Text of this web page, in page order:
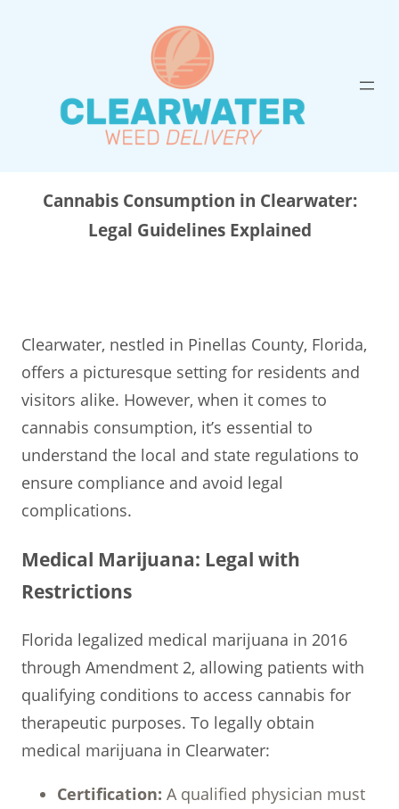
Cannabis Consumption in Clearwater:
Legal Guidelines Explained
Clearwater, nestled in Pinellas County, Florida,
offers a picturesque setting for residents and
visitors alike. However, when it comes to
cannabis consumption, it’s essential to
understand the local and state regulations to
ensure compliance and avoid legal
complications.
Medical Marijuana: Legal with
Restrictions
Florida legalized medical marijuana in 2016
through Amendment 2, allowing patients with
qualifying conditions to access cannabis for
therapeutic purposes. To legally obtain
medical marijuana in Clearwater:
Certification: A qualified physician must